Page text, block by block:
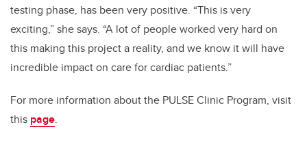
testing phase, has been very positive. “This is very
exciting,” she says. “A lot of people worked very hard on
this making this project a reality, and we know it will have
incredible impact on care for cardiac patients.”
For more information about the PULSE Clinic Program, visit
this page.